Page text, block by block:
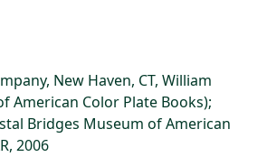
New Haven, CT, William
American Color Plate Books);
Bridges Museum of American
2006